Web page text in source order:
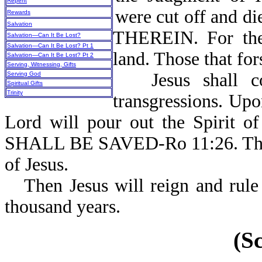
Rewards
Salvation
Salvation—Can It Be Lost?
Salvation—Can It Be Lost? Pt 1
Salvation—Can It Be Lost? Pt 2
Serving, Witnessing, Gifts
Serving God
Spiritual Gifts
Trinity
were cut off and
THEREIN. For
land. Those that
Jesus shall
transgressions.
Lord will pour out the Spirit
SHALL BE SAVED-Ro 11:26.
of Jesus.
Then Jesus will reign and
thousand years.